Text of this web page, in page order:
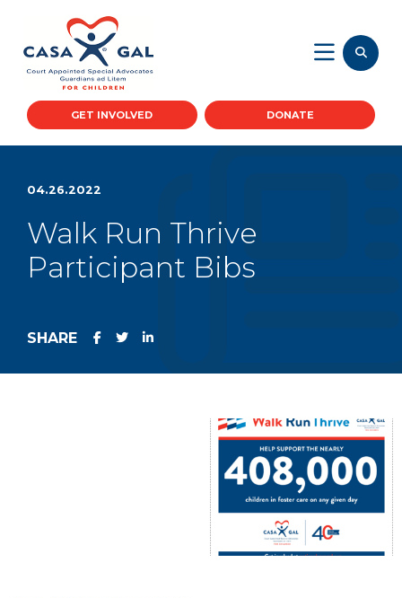
GET INVOLVED DONATE
04.26.2022
Walk Run Thrive
Participant Bibs
SHARE